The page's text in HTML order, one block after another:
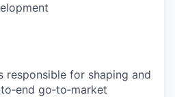
responsible for shaping and
go‑to‑market